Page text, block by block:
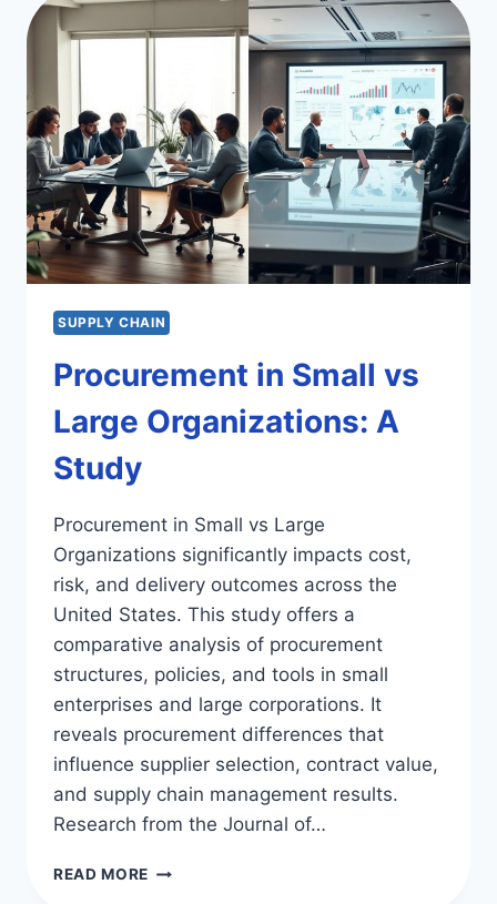
SUPPLY CHAIN
Procurement in Small vs
Large Organizations: A
Study
Procurement in Small vs Large
Organizations significantly impacts cost,
risk, and delivery outcomes across the
United States. This study offers a
comparative analysis of procurement
structures, policies, and tools in small
enterprises and large corporations. It
reveals procurement differences that
influence supplier selection, contract value,
and supply chain management results.
Research from the Journal of…
READ MORE PROCUREMENT